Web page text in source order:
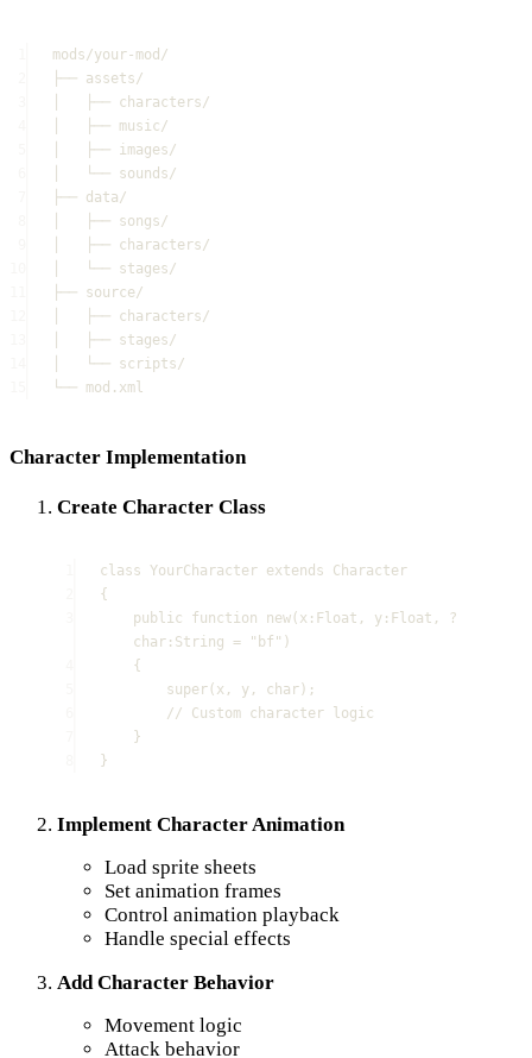
mods/your-mod/
├── assets/
│   ├── characters/
│   ├── music/
│   ├── images/
│   └── sounds/
├── data/
│   ├── songs/
│   ├── characters/
│   └── stages/
├── source/
│   ├── characters/
│   ├── stages/
│   └── scripts/
└── mod.xml
Character Implementation
Create Character Class
class YourCharacter extends Character
{
public function new( x : Float , y : Float ,
?
char : String = " bf " )
{
super( x , y , char);
// Custom character logic
}
}
Implement Character Animation
Load sprite sheets
Set animation frames
Control animation playback
Handle special effects
Add Character Behavior
Movement logic
Attack behavior